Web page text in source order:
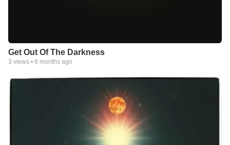
Get Out Of The Darkness
3 views • 8 months ago